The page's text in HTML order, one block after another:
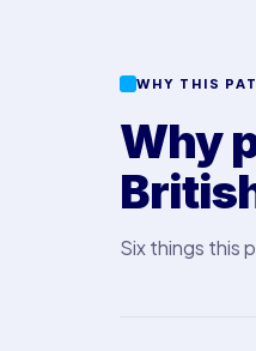
WHY THIS
Why
Six things this